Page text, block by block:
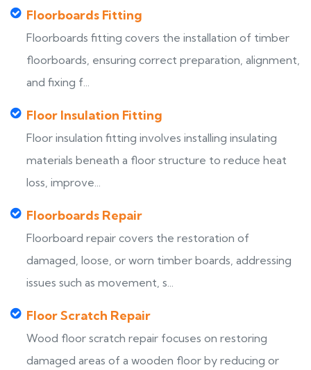
Floorboards Fitting
Floorboards fitting covers the installation of timber
floorboards, ensuring correct preparation, alignment,
and fixing f...
Floor Insulation Fitting
Floor insulation fitting involves installing insulating
materials beneath a floor structure to reduce heat
loss, improve...
Floorboards Repair
Floorboard repair covers the restoration of
damaged, loose, or worn timber boards, addressing
issues such as movement, s...
Floor Scratch Repair
Wood floor scratch repair focuses on restoring
damaged areas of a wooden floor by reducing or